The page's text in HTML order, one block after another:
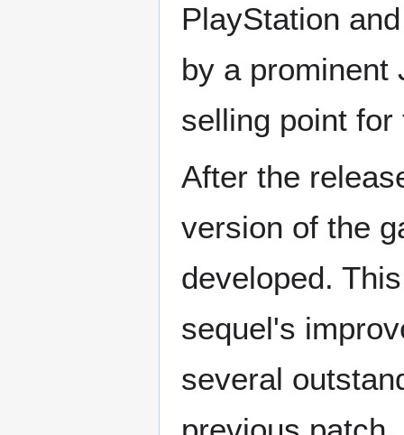
PlayStation
by a prominent
selling point
After the
version of the
developed.
sequel's
several